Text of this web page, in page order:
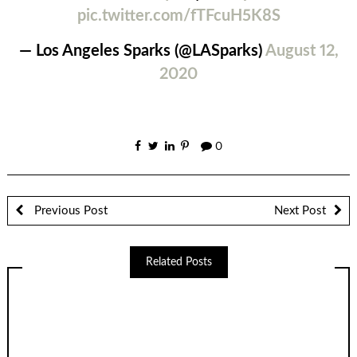
pic.twitter.com/fTFcuH5K8S
— Los Angeles Sparks (@LASparks) August 12,
2020
0
Previous Post Next Post
Related Posts